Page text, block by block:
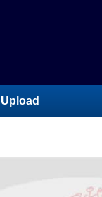
Upload